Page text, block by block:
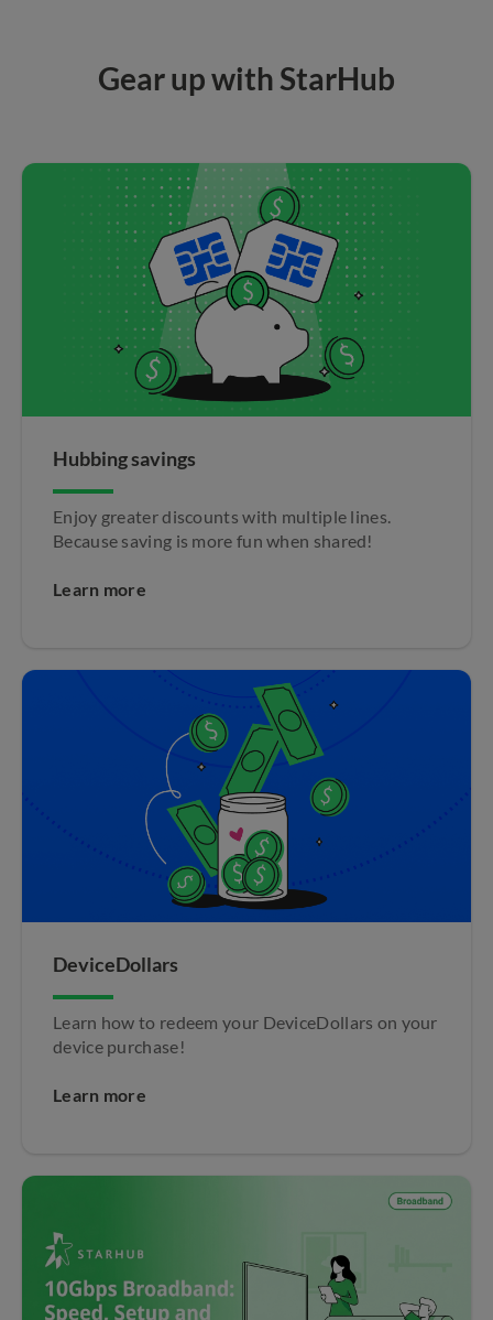
Gear up with StarHub
Hubbing savings
Enjoy greater discounts with multiple lines.
Because saving is more fun when shared!
Learn more
DeviceDollars
Learn how to redeem your DeviceDollars on your
device purchase!
Learn more